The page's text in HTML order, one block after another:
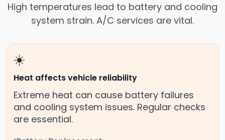
High temperatures lead to battery and cooling
system strain. A/C services are vital.
☀️
Heat affects vehicle reliability
Extreme heat can cause battery failures
and cooling system issues. Regular checks
are essential.